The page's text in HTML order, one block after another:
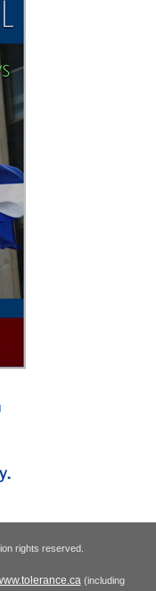
rights reserved.
(including